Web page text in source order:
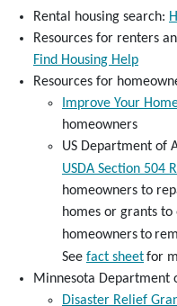
Rental housing search:
Resources for renters
Find Housing Help
Resources for
Improve Your
homeowners
US Department of
USDA Section 504
homeowners to
homes or grants
homeownersto
See fact sheetfor
Minnesota Department
Disaster Relief